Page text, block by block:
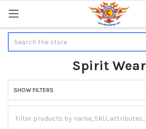
Spirit Wear
Sidebar
SHOW FILTERS